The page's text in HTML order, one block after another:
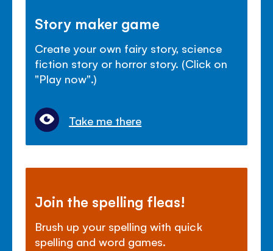
Story maker game
Create your own fairy story, science
fiction story or horror story. (Click on
"Play now".)
Take me there
Join the spelling fleas!
Brush up your spelling with quick
spelling and word games.